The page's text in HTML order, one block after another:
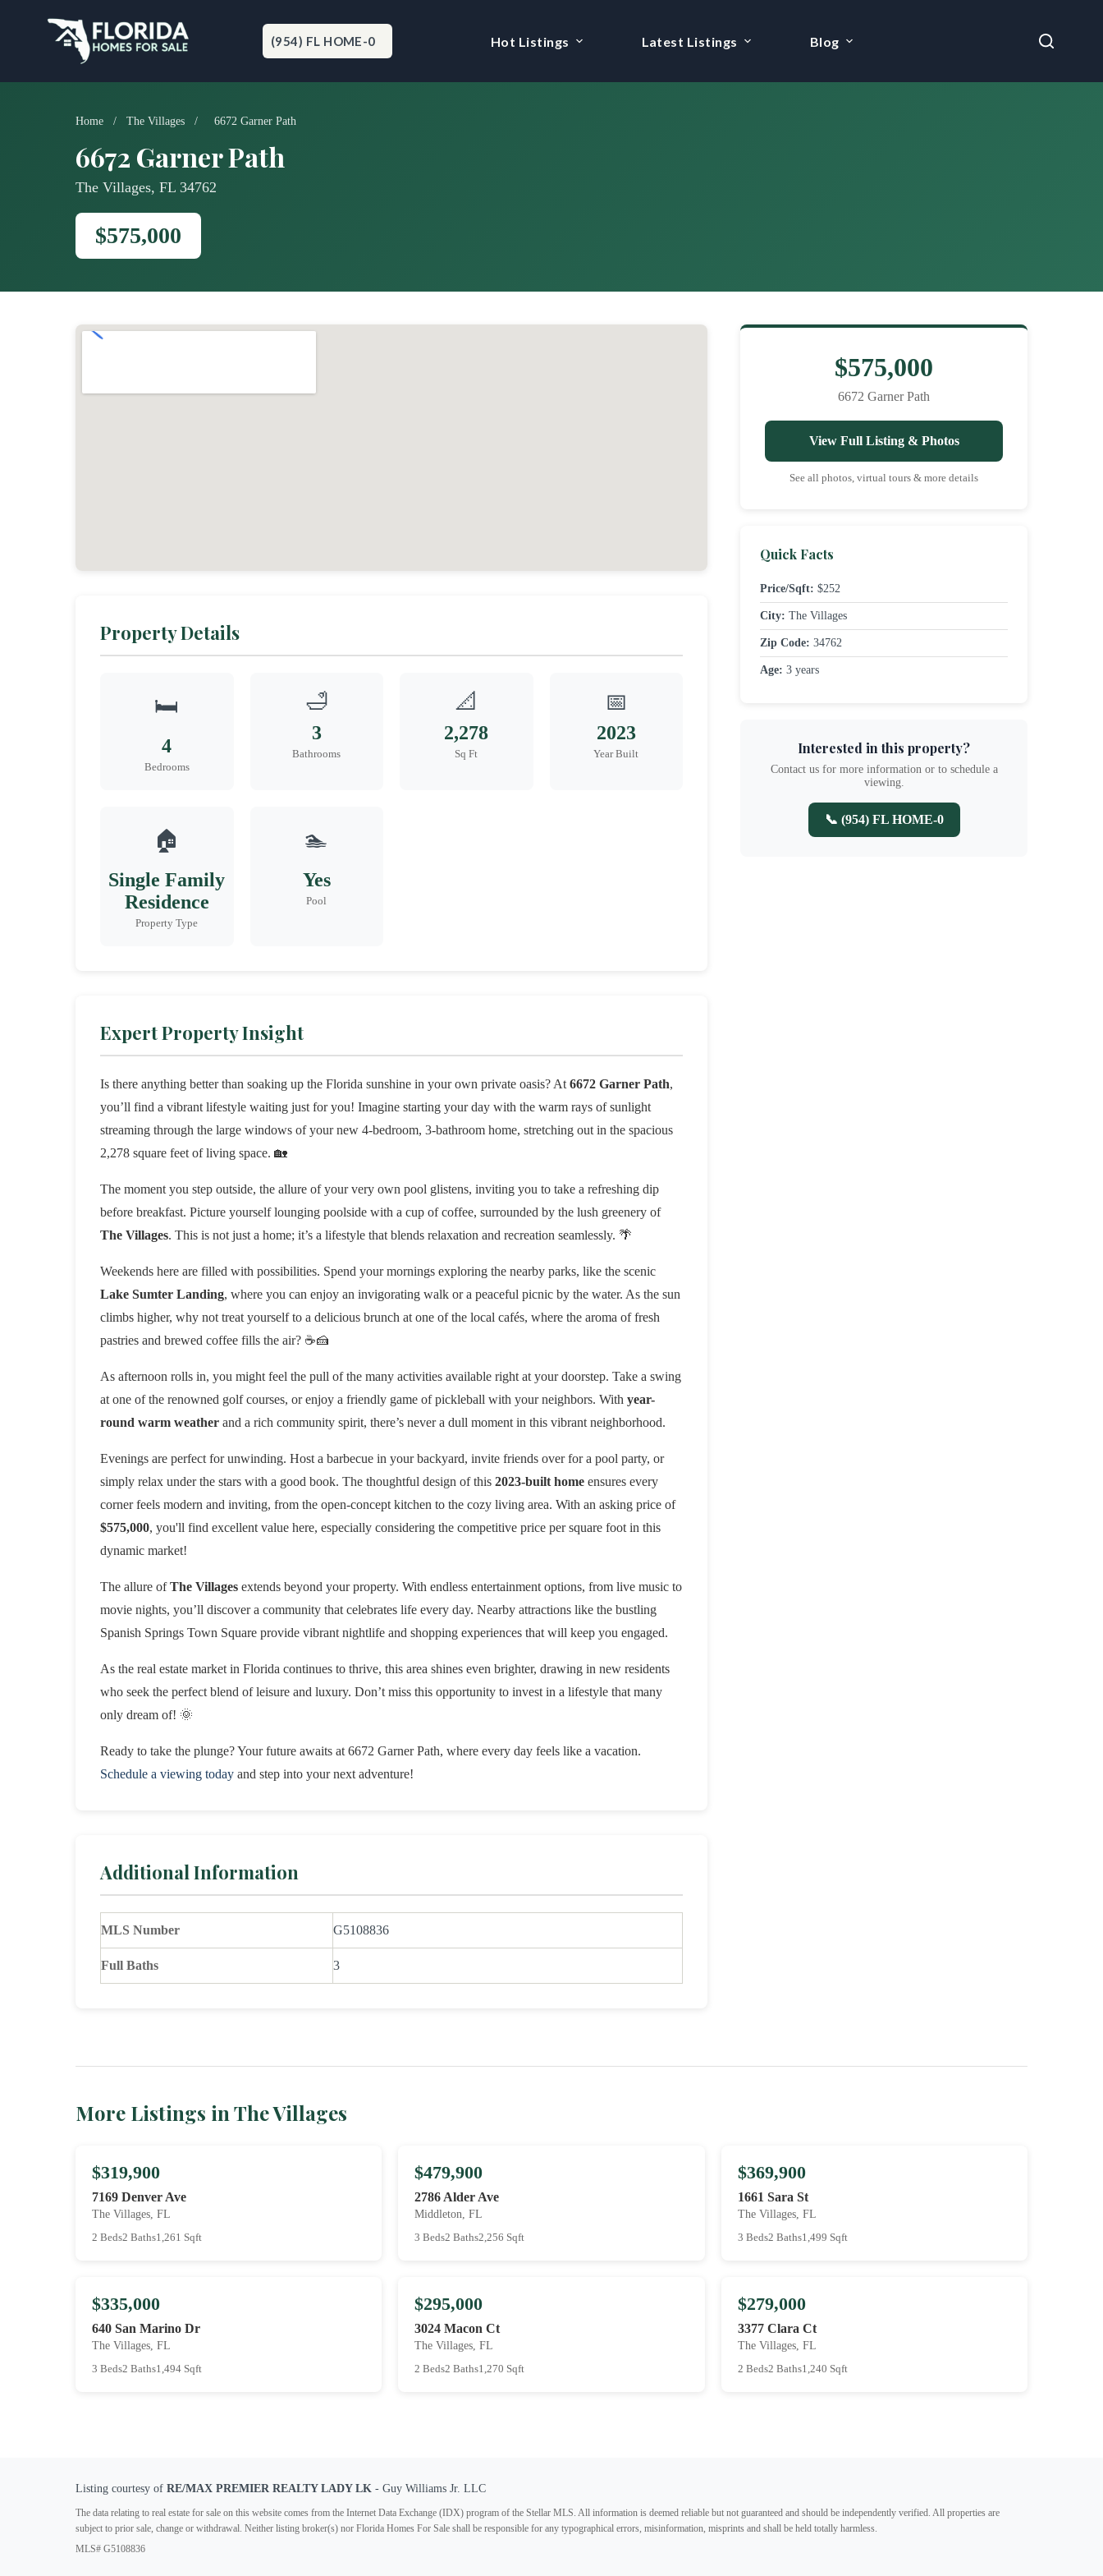
(954) FL HOME-0 Hot Listings Latest Listings Blog
Home / The Villages / 6672 Garner Path
6672 Garner Path
The Villages, FL 34762
$575,000
Property Details
🛏️
4
Bedrooms
🛁
3
Bathrooms
📐
2,278
Sq Ft
📅
2023
Year Built
🏠
Single Family
Residence
Property Type
🏊
Yes
Pool
Expert Property Insight
Is there anything better than soaking up the Florida sunshine in your own private oasis? At 6672 Garner Path,
you’ll find a vibrant lifestyle waiting just for you! Imagine starting your day with the warm rays of sunlight
streaming through the large windows of your new 4-bedroom, 3-bathroom home, stretching out in the spacious
2,278 square feet of living space. 🏡
The moment you step outside, the allure of your very own pool glistens, inviting you to take a refreshing dip
before breakfast. Picture yourself lounging poolside with a cup of coffee, surrounded by the lush greenery of
The Villages. This is not just a home; it’s a lifestyle that blends relaxation and recreation seamlessly. 🌴
Weekends here are filled with possibilities. Spend your mornings exploring the nearby parks, like the scenic
Lake Sumter Landing, where you can enjoy an invigorating walk or a peaceful picnic by the water. As the sun
climbs higher, why not treat yourself to a delicious brunch at one of the local cafés, where the aroma of fresh
pastries and brewed coffee fills the air? ☕️🍰
As afternoon rolls in, you might feel the pull of the many activities available right at your doorstep. Take a swing
at one of the renowned golf courses, or enjoy a friendly game of pickleball with your neighbors. With year-
round warm weather and a rich community spirit, there’s never a dull moment in this vibrant neighborhood.
Evenings are perfect for unwinding. Host a barbecue in your backyard, invite friends over for a pool party, or
simply relax under the stars with a good book. The thoughtful design of this 2023-built home ensures every
corner feels modern and inviting, from the open-concept kitchen to the cozy living area. With an asking price of
$575,000, you'll find excellent value here, especially considering the competitive price per square foot in this
dynamic market!
The allure ofThe Villages extends beyond your property. With endless entertainment options, from live music to
movie nights, you’ll discover a community that celebrates life every day. Nearby attractions like the bustling
Spanish Springs Town Square provide vibrant nightlife and shopping experiences that will keep you engaged.
As the real estate market in Florida continues to thrive, this area shines even brighter, drawing in new residents
who seek the perfect blend of leisure and luxury. Don’t miss this opportunity to invest in a lifestyle that many
only dream of! 🌞
Ready to take the plunge? Your future awaits at 6672 Garner Path, where every day feels like a vacation.
Schedule a viewing today and step into your next adventure!
Additional Information
MLS Number G5108836
Full Baths 3
$575,000
6672 Garner Path
View Full Listing & Photos
See all photos, virtual tours & more details
Quick Facts
Price/Sqft: $252
City: The Villages
Zip Code: 34762
Age: 3 years
Interested in this property?
Contact us for more information or to schedule a
viewing.
📞 (954) FL HOME-0
More Listings in The Villages
$319,900
7169 Denver Ave
The Villages, FL
2 Beds2 Baths1,261 Sqft
$479,900
2786 Alder Ave
Middleton, FL
3 Beds2 Baths2,256 Sqft
$369,900
1661 Sara St
The Villages, FL
3 Beds2 Baths1,499 Sqft
$335,000
640 San Marino Dr
The Villages, FL
3 Beds2 Baths1,494 Sqft
$295,000
3024 Macon Ct
The Villages, FL
2 Beds2 Baths1,270 Sqft
$279,000
3377 Clara Ct
The Villages, FL
2 Beds2 Baths1,240 Sqft
Listing courtesy of RE/MAX PREMIER REALTY LADY LK - Guy Williams Jr. LLC
The data relating to real estate for sale on this website comes from the Internet Data Exchange (IDX) program of the Stellar MLS. All information is deemed reliable but not guaranteed and should be independently verified. All properties are
subject to prior sale, change or withdrawal. Neither listing broker(s) nor Florida Homes For Sale shall be responsible for any typographical errors, misinformation, misprints and shall be held totally harmless.
MLS# G5108836